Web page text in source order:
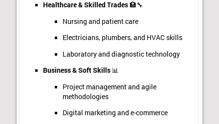
Healthcare & Skilled Trades🏥🔧
Nursing and patient care
Electricians, plumbers, and HVAC skills
Laboratory and diagnostic technology
Business & Soft Skills📊
Project management and agile
methodologies
Digital marketing and e-commerce